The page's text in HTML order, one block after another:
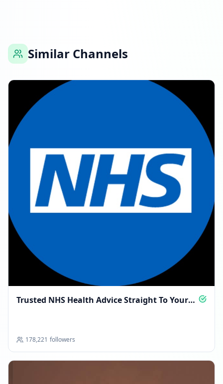
Similar Channels
Trusted NHS Health Advice Straight To Your
178,221 followers